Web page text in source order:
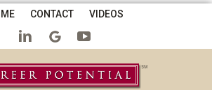
CONTACT VIDEOS